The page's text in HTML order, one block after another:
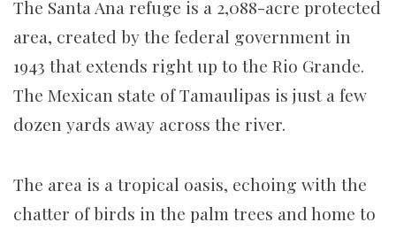
The Santa Ana refuge is a 2,088-acre protected
area, created by the federal government in
1943 that extends right up to the Rio Grande.
The Mexican state of Tamaulipas is just a few
dozen yards away across the river.
The area is a tropical oasis, echoing with the
chatter of birds in the palm trees and home to